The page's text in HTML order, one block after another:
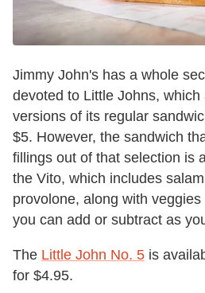
Jimmy John's has a whole
devoted to Little Johns, which
versions of its regular
$5. However, the sandwich
fillings out of that selection is
the Vito, which includes
provolone, along with
you can add or subtract as
The Little John No. 5 is
for $4.95.